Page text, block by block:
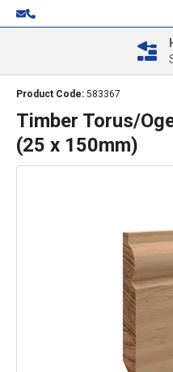
Product Code: 583367
Timber Torus/
(25 x 150mm)